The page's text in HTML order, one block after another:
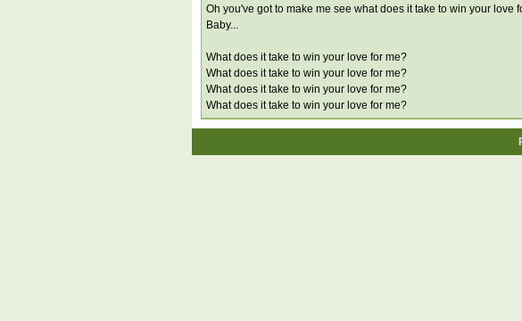
Oh you've got to make me see what does it take to win your love
Baby...
What does it take to win your love for me?
What does it take to win your love for me?
What does it take to win your love for me?
What does it take to win your love for me?